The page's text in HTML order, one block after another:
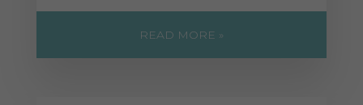
READ MORE »